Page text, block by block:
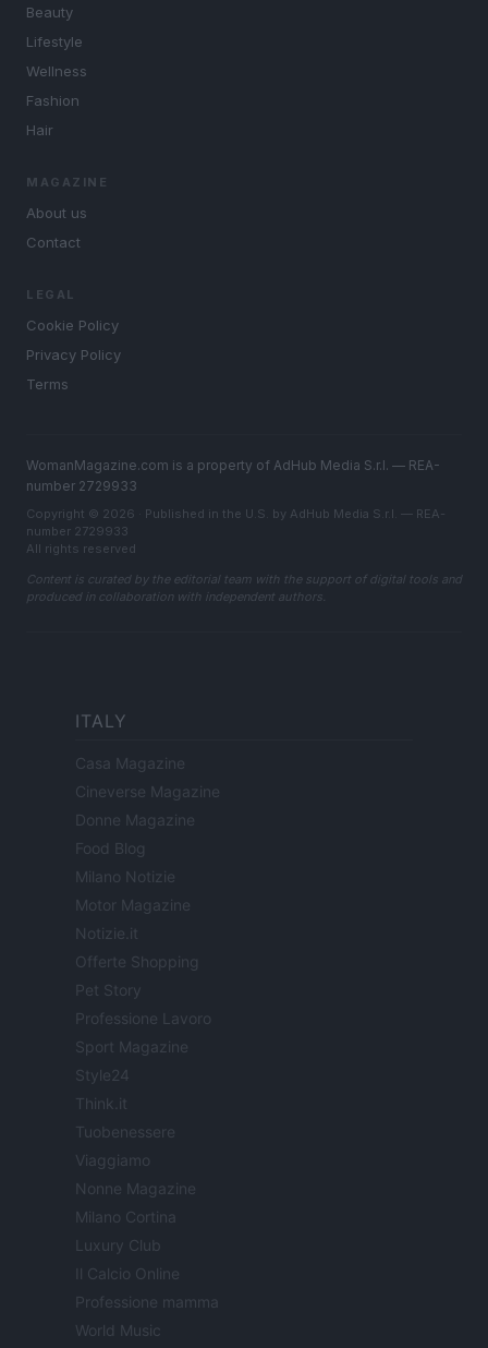
Beauty
Lifestyle
Wellness
Fashion
Hair
MAGAZINE
About us
Contact
LEGAL
Cookie Policy
Privacy Policy
Terms
WomanMagazine.com is a property of AdHub Media S.r.l. — REA-
number 2729933
Copyright © 2026 · Published in the U.S. by AdHub Media S.r.l. — REA-
number 2729933
All rights reserved
Content is curated by the editorial team with the support of digital tools and
produced in collaboration with independent authors.
ITALY
Casa Magazine
Cineverse Magazine
Donne Magazine
Food Blog
Milano Notizie
Motor Magazine
Notizie.it
Offerte Shopping
Pet Story
Professione Lavoro
Sport Magazine
Style24
Think.it
Tuobenessere
Viaggiamo
Nonne Magazine
Milano Cortina
Luxury Club
Il Calcio Online
Professione mamma
World Music